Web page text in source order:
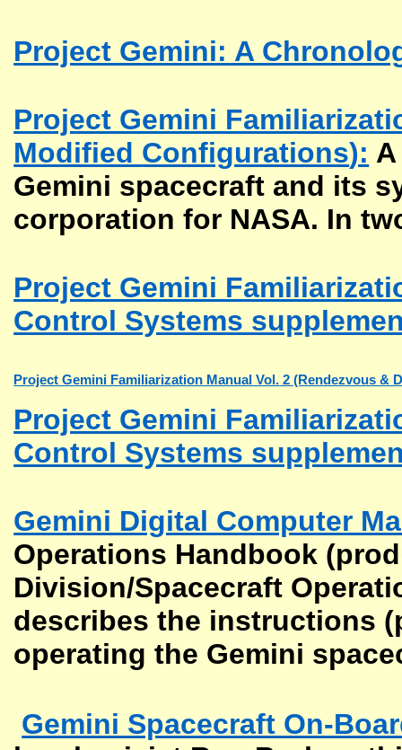
Project Gemini: A
Project Gemini
Modified Configurations):
Gemini spacecraft and its
corporation for NASA. In
Project Gemini
Control Systems
Project Gemini Familiarization Manual Vol. 2 (Rendezvous &
Project Gemini
Control Systems
Gemini Digital Computer
Operations Handbook
Division/Spacecraft
describes the instructions
operating the Gemini
Gemini Spacecraft On-